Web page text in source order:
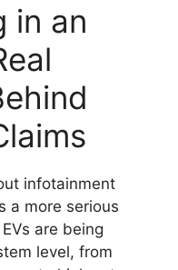
in an
infotainment
a more serious
are being
level, from